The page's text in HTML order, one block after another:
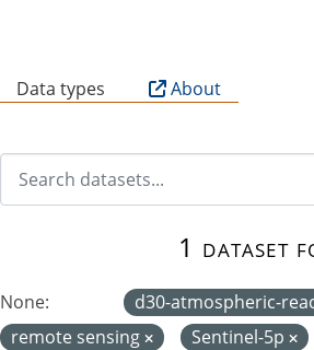
Data types About
1 dataset
None: d30-atmospheric-
remote sensing
Sentinel-5p